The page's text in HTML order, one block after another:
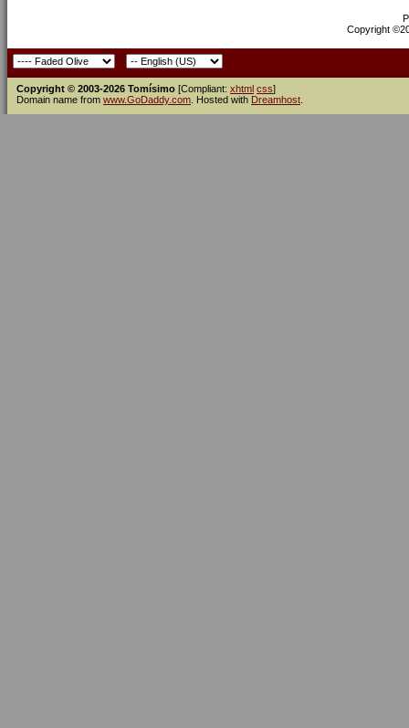
Copyright
Copyright © 2003-2026 Tomísimo [Compliant: xhtml css]
Domain name from www.GoDaddy.com . Hosted with Dreamhost